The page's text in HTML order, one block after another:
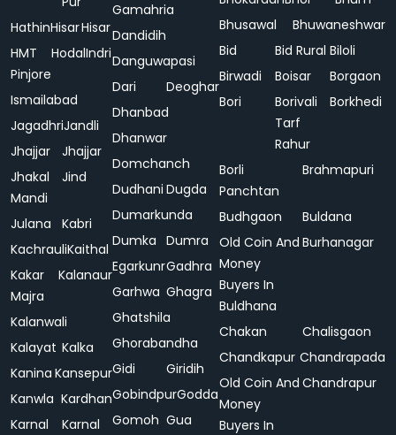
HathinHisarHisar
HMT
Pinjore
HodalIndri
Ismailabad
JagadhriJandli
Jhajjar
Jhajjar
Jhakal
Mandi
Jind
Julana
Kabri
KachrauliKaithal
Kakar
Majra
Kalanaur
Kalanwali
Kalayat Kalka
Kanina Kansepur
Kanwla Kardhan
Karnal
Karnal
Gamahria
Dandidih
Danguwapasi
Dari
Deoghar
Dhanbad
Dhanwar
Domchanch
Dudhani Dugda
Dumarkunda
Dumka Dumra
EgarkunrGadhra
Garhwa Ghagra
Ghatshila
Ghorabandha
Gidi
Giridih
GobindpurGodda
Gomoh Gua
Bhusawal
Bhuwaneshwar
Bid
Bid Rural Biloli
Birwadi
Boisar
Borgaon
Bori
Borivali
Tarf
Rahur
Borkhedi
Borli
Panchtan
Brahmapuri
Budhgaon
Buldana
Old Coin And
Money
Buyers In
Buldhana
Burhanagar
Chakan
Chalisgaon
Chandkapur Chandrapada
Old Coin And
Money
Buyers In
Chandrapur